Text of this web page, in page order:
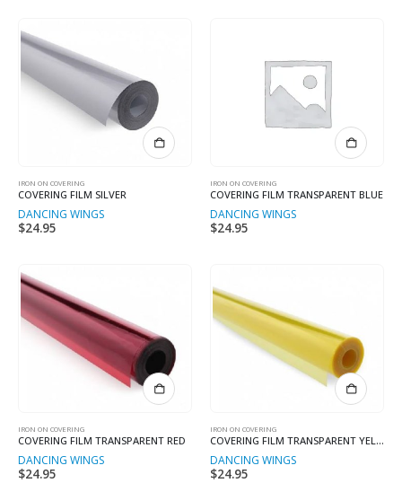
IRON ON COVERING
COVERING FILM SILVER
DANCING WINGS
$24.95
IRON ON COVERING
COVERING FILM TRANSPARENT BLUE
DANCING WINGS
$24.95
IRON ON COVERING
COVERING FILM TRANSPARENT RED
DANCING WINGS
$24.95
IRON ON COVERING
COVERING FILM TRANSPARENT YELLOW
DANCING WINGS
$24.95